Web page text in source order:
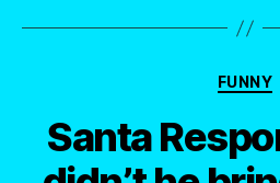
FUNNY
Santa